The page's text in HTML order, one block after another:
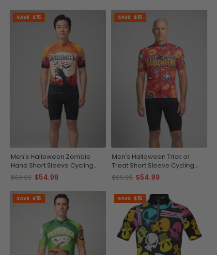
SAVE $15
Men's Halloween Zombie
Hand Short Sleeve Cycling
Jersey
$69.99 $54.99
SAVE $15
Men's Halloween Trick or
Treat Short Sleeve Cycling
Jersey
$69.99 $54.99
SAVE $15 SAVE $15